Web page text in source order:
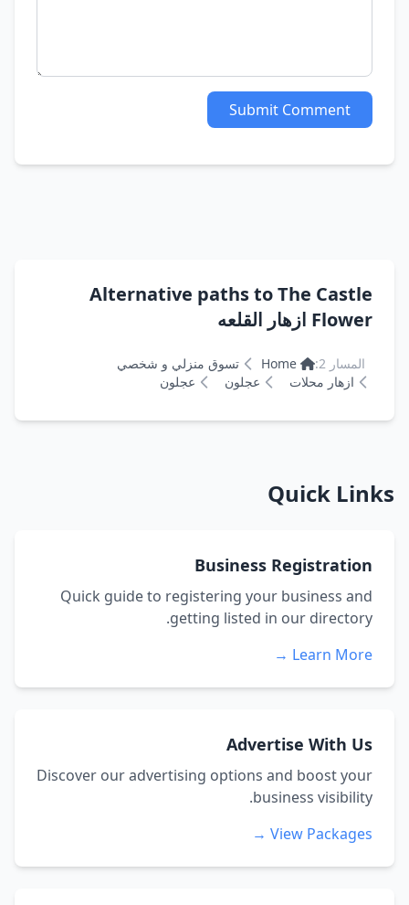
Submit Comment
Alternative paths to The Castle
Flower ازهار القلعه
المسار 2: Home
تسوق منزلي و شخصي
ازهار محلات
عجلون عجلون
Quick Links
Business Registration
Quick guide to registering your business and
getting listed in our directory.
Learn More →
Advertise With Us
Discover our advertising options and boost your
business visibility.
View Packages →